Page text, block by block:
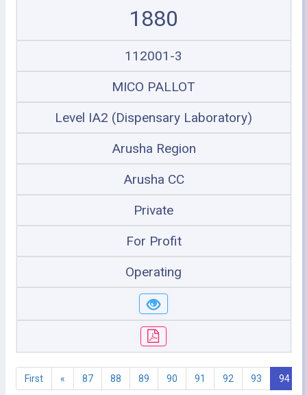
1880
112001-3
MICO PALLOT
Level IA2 (Dispensary Laboratory)
Arusha Region
Arusha CC
Private
For Profit
Operating
First « 87 88 89 90 91 92 93 94